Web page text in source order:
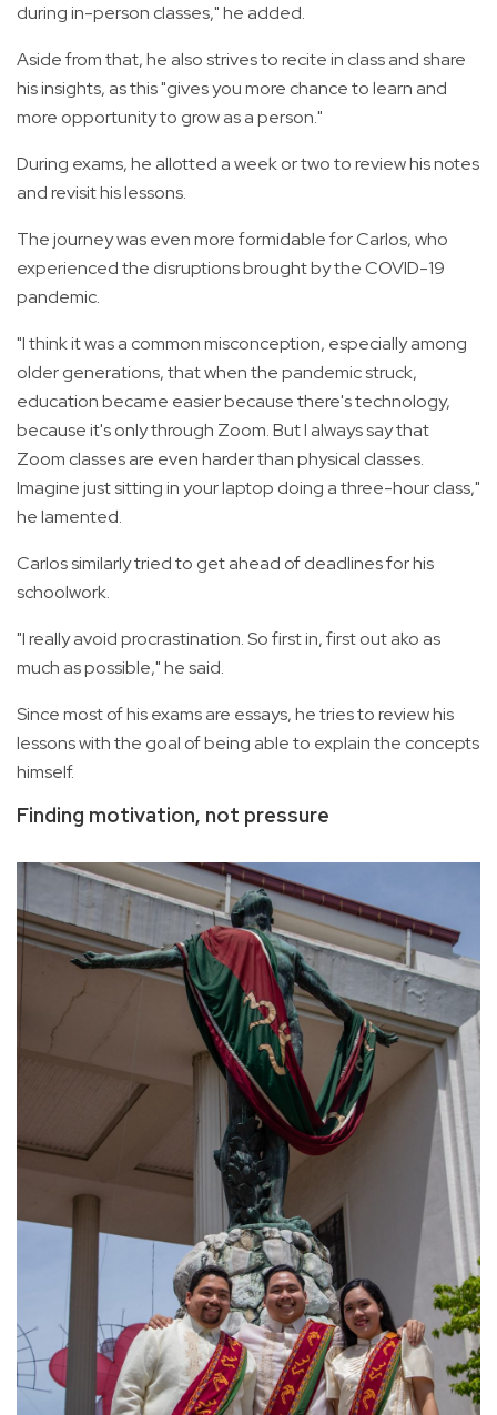
during in-person classes," he added.
Aside from that, he also strives to recite in class and share
his insights, as this "gives you more chance to learn and
more opportunity to grow as a person."
During exams, he allotted a week or two to review his notes
and revisit his lessons.
The journey was even more formidable for Carlos, who
experienced the disruptions brought by the COVID-19
pandemic.
"I think it was a common misconception, especially among
older generations, that when the pandemic struck,
education became easier because there's technology,
because it's only through Zoom. But I always say that
Zoom classes are even harder than physical classes.
Imagine just sitting in your laptop doing a three-hour class,"
he lamented.
Carlos similarly tried to get ahead of deadlines for his
schoolwork.
"I really avoid procrastination. So first in, first out ako as
much as possible," he said.
Since most of his exams are essays, he tries to review his
lessons with the goal of being able to explain the concepts
himself.
Finding motivation, not pressure